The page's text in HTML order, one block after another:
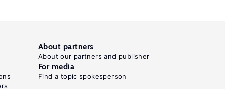
About partners
About our partners and publisher
For media
Find a topic spokesperson